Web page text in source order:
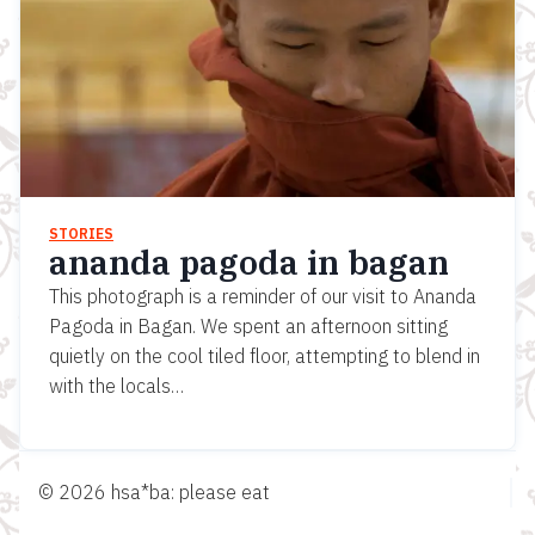
STORIES
ananda pagoda in bagan
This photograph is a reminder of our visit to Ananda
Pagoda in Bagan. We spent an afternoon sitting
quietly on the cool tiled floor, attempting to blend in
with the locals…
© 2026 hsa*ba: please eat